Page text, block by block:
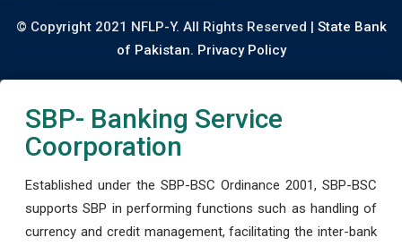
© Copyright 2021 NFLP-Y. All Rights Reserved | State Bank
of Pakistan. Privacy Policy
SBP- Banking Service
Coorporation
Established under the SBP-BSC Ordinance 2001, SBP-BSC
supports SBP in performing functions such as handling of
currency and credit management, facilitating the inter-bank